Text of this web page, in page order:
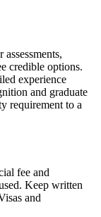
credible options.
experience
and graduate
requirement to a
fee and
Keep written
and